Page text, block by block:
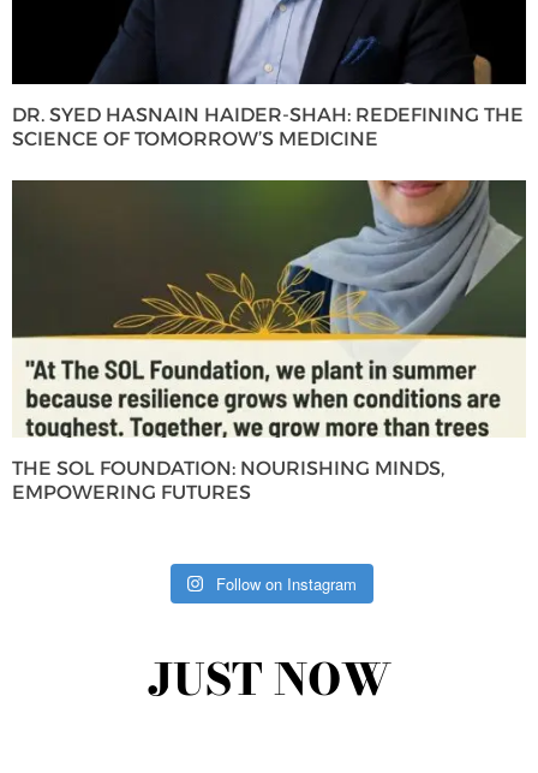
DR. SYED HASNAIN HAIDER-SHAH: REDEFINING THE
SCIENCE OF TOMORROW’S MEDICINE
THE SOL FOUNDATION: NOURISHING MINDS,
EMPOWERING FUTURES
Follow on Instagram
JUST NOW